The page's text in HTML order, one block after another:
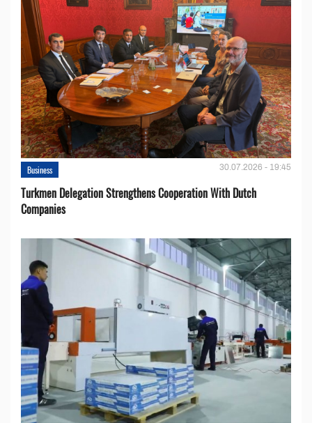
Business 30.07.2026 - 19:45
Turkmen Delegation Strengthens Cooperation With Dutch
Companies